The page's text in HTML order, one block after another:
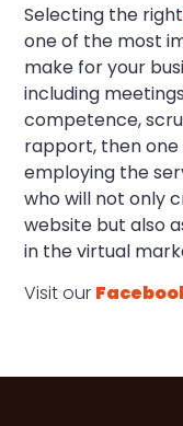
Selecting the
one of the most
make for your
including
competence,
rapport, then
employing the
who will not only
website but also
in the virtual
Visit our